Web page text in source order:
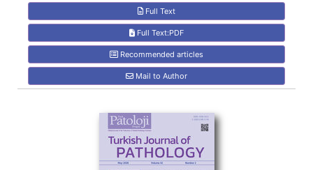
Full Text
Full Text:PDF
Recommended articles
Mail to Author